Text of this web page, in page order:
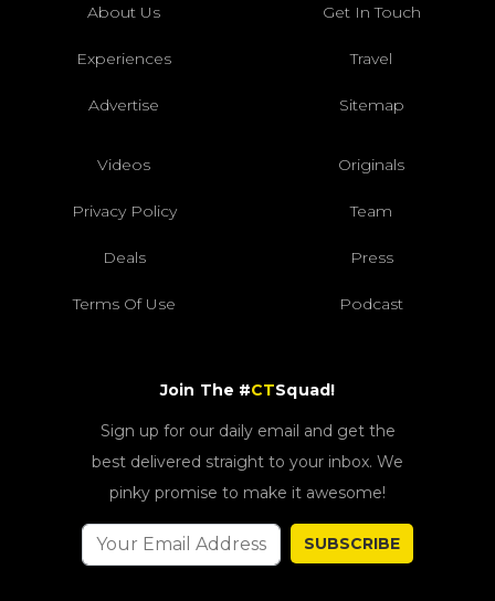
About Us Get In Touch
Experiences Travel
Advertise Sitemap
Videos Originals
Privacy Policy Team
Deals Press
Terms Of Use Podcast
Join The #CTSquad!
Sign up for our daily email and get the
best delivered straight to your inbox. We
pinky promise to make it awesome!
SUBSCRIBE